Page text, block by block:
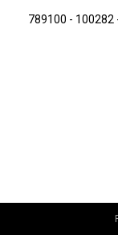
789100 -